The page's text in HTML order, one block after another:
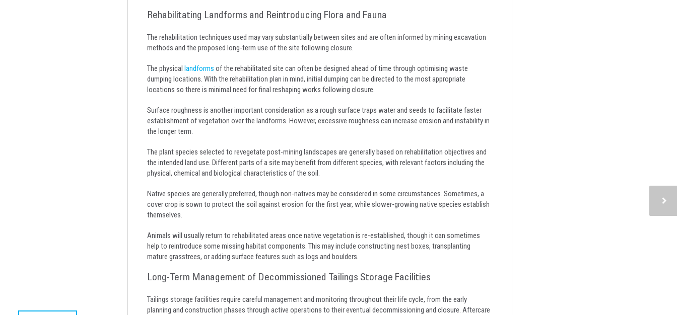
Rehabilitating Landforms and Reintroducing Flora and Fauna
The rehabilitation techniques used may vary substantially between sites and are often informed by mining excavation
methods and the proposed long-term use of the site following closure.
The physical landforms of the rehabilitated site can often be designed ahead of time through optimising waste
dumping locations. With the rehabilitation plan in mind, initial dumping can be directed to the most appropriate
locations so there is minimal need for final reshaping works following closure.
Surface roughness is another important consideration as a rough surface traps water and seeds to facilitate faster
establishment of vegetation over the landforms. However, excessive roughness can increase erosion and instability in
the longer term.
The plant species selected to revegetate post-mining landscapes are generally based on rehabilitation objectives and
the intended land use. Different parts of a site may benefit from different species, with relevant factors including the
physical, chemical and biological characteristics of the soil.
Native species are generally preferred, though non-natives may be considered in some circumstances. Sometimes, a
cover crop is sown to protect the soil against erosion for the first year, while slower-growing native species establish
themselves.
Animals will usually return to rehabilitated areas once native vegetation is re-established, though it can sometimes
help to reintroduce some missing habitat components. This may include constructing nest boxes, transplanting
mature grasstrees, or adding surface features such as logs and boulders.
Long-Term Management of Decommissioned Tailings Storage Facilities
Tailings storage facilities require careful management and monitoring throughout their life cycle, from the early
planning and construction phases through active operations to their eventual decommissioning and closure. Aftercare